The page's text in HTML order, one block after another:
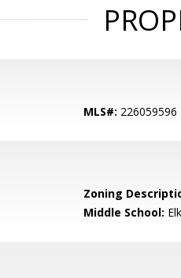
MLS#: 226059596
Zoning
Middle School: